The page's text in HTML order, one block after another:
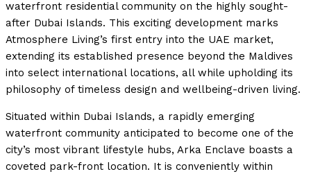
waterfront residential community on the highly sought-
after Dubai Islands. This exciting development marks
Atmosphere Living’s first entry into the UAE market,
extending its established presence beyond the Maldives
into select international locations, all while upholding its
philosophy of timeless design and wellbeing-driven living.
Situated within Dubai Islands, a rapidly emerging
waterfront community anticipated to become one of the
city’s most vibrant lifestyle hubs, Arka Enclave boasts a
coveted park-front location. It is conveniently within